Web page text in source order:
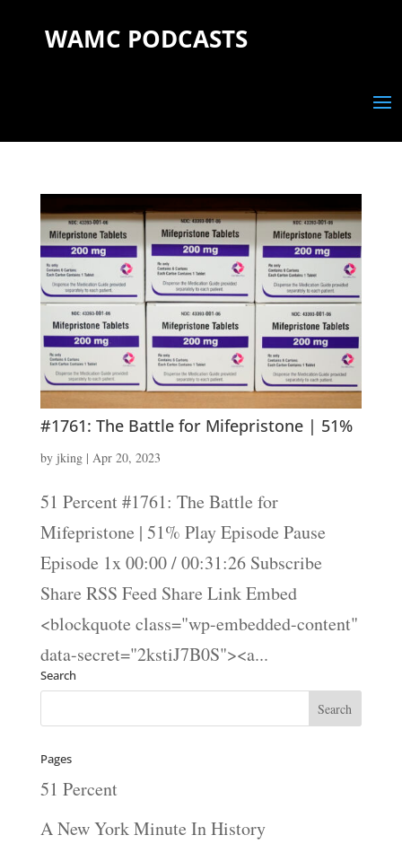
WAMC PODCASTS
#1761: The Battle for Mifepristone | 51%
by jking| Apr 20, 2023
51 Percent #1761: The Battle for
Mifepristone | 51% Play Episode Pause
Episode 1x 00:00 / 00:31:26 Subscribe
Share RSS Feed Share Link Embed
<blockquote class="wp-embedded-content"
data-secret="2kstiJ7B0S"><a...
Search
Pages
51 Percent
A New York Minute In History